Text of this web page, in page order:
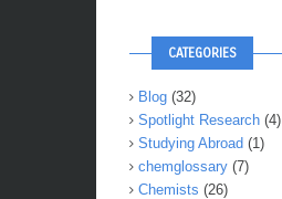
CATEGORIES
Blog (32)
Spotlight Research (4)
Studying Abroad (1)
chemglossary (7)
Chemists (26)